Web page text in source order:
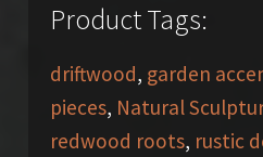
Product Tags:
driftwood, garden
pieces, Natural
redwood roots, rustic